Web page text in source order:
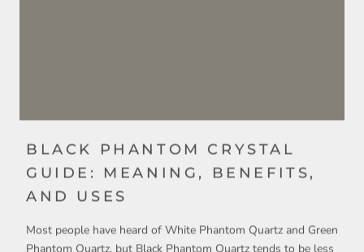
BLACK PHANTOM CRYSTAL
GUIDE: MEANING, BENEFITS,
AND USES
Most people have heard of White Phantom Quartz and Green
Phantom Quartz, but Black Phantom Quartz tends to be less